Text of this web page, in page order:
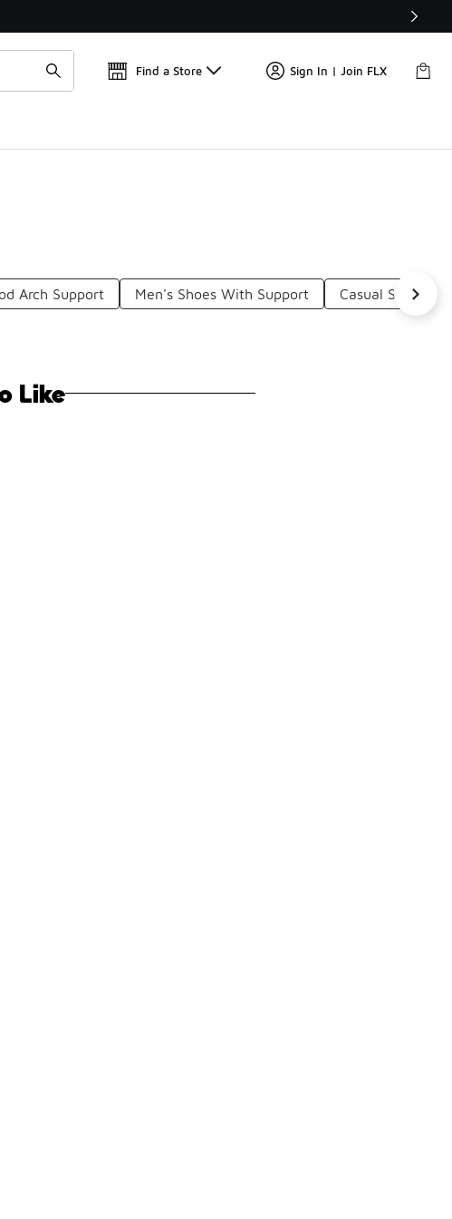
Find a Store Sign In | Join FLX
Arch Support Men's Shoes With Support Casual Shoes
Like